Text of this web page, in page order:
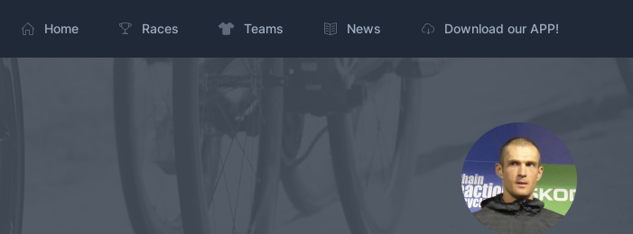
Home Races Teams News Download our APP!